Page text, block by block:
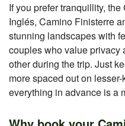
If you prefer tranquillity,
Inglés, Camino Finisterre
stunning landscapes with
couples who value privacy
other during the trip. Just
more spaced out on
everything in advance is a